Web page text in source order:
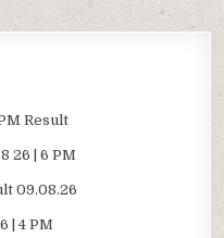
Result
26 | 6 PM
09.08.26
| 4 PM